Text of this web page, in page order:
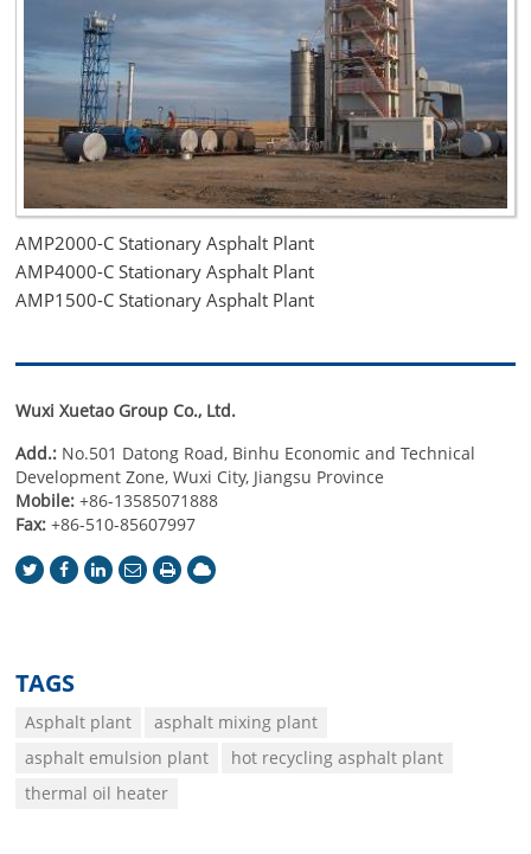
AMP2000-C Stationary Asphalt Plant
AMP4000-C Stationary Asphalt Plant
AMP1500-C Stationary Asphalt Plant
Wuxi Xuetao Group Co., Ltd.
Add.: No.501 Datong Road, Binhu Economic and Technical
Development Zone, Wuxi City, Jiangsu Province
Mobile: +86-13585071888
Fax:+86-510-85607997
TAGS
Asphalt plant
asphalt mixing plant
asphalt emulsion plant
hot recycling asphalt plant
thermal oil heater